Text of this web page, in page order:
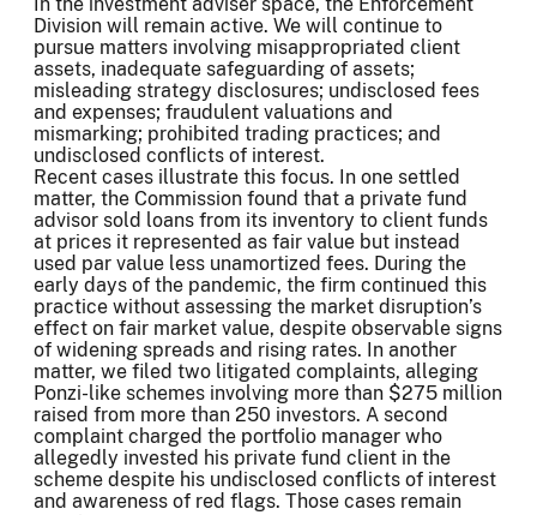
Division will remain active. We will continue to
pursue matters involving misappropriated client
assets, inadequate safeguarding of assets;
misleading strategy disclosures; undisclosed fees
and expenses; fraudulent valuations and
mismarking; prohibited trading practices; and
undisclosed conflicts of interest.
Recent cases illustrate this focus. In one settled
matter, the Commission found that a private fund
advisor sold loans from its inventory to client funds
at prices it represented as fair value but instead
used par value less unamortized fees. During the
early days of the pandemic, the firm continued this
practice without assessing the market disruption’s
effect on fair market value, despite observable signs
of widening spreads and rising rates. In another
matter, we filed two litigated complaints, alleging
Ponzi-like schemes involving more than $275 million
raised from more than 250 investors. A second
complaint charged the portfolio manager who
allegedly invested his private fund client in the
scheme despite his undisclosed conflicts of interest
and awareness of red flags. Those cases remain